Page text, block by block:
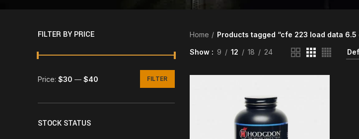
FILTER BY PRICE
FILTER
Price: $30 — $40
STOCK STATUS
Home Products tagged “cfe 223 load data 6.5
Show 9 12 18 24